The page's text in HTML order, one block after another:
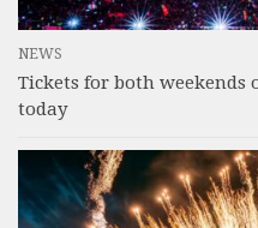
NEWS
Tickets for both weekends
today